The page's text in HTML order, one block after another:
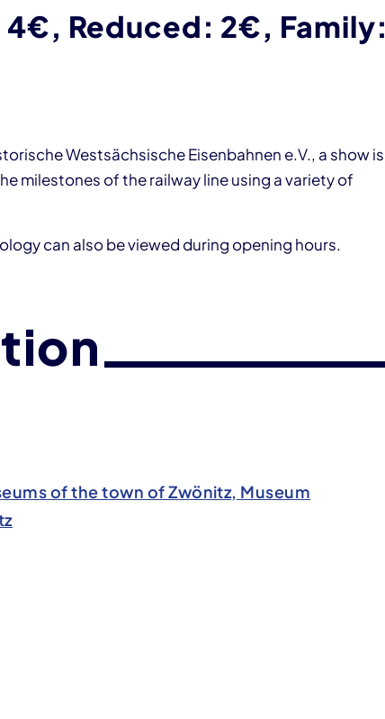
Reduced: 2€, Family:
Westsächsische Eisenbahnen e.V., a show is
milestones of the railway line using a variety of
can also be viewed during opening hours.
of the town of Zwönitz, Museum